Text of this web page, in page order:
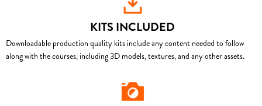
KITS INCLUDED
Downloadable production quality kits include any content needed to follow
along with the courses, including 3D models, textures, and any other assets.